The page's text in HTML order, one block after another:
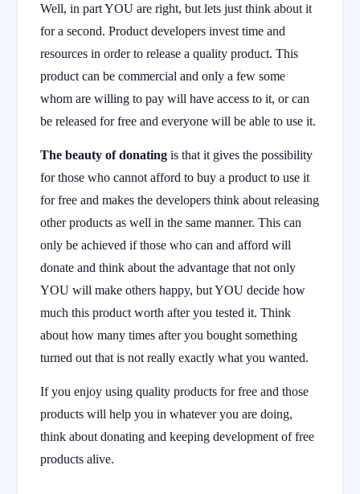
Well, in part YOU are right, but lets just think about it
for a second. Product developers invest time and
resources in order to release a quality product. This
product can be commercial and only a few some
whom are willing to pay will have access to it, or can
be released for free and everyone will be able to use it.
The beauty of donating is that it gives the possibility
for those who cannot afford to buy a product to use it
for free and makes the developers think about releasing
other products as well in the same manner. This can
only be achieved if those who can and afford will
donate and think about the advantage that not only
YOU will make others happy, but YOU decide how
much this product worth after you tested it. Think
about how many times after you bought something
turned out that is not really exactly what you wanted.
If you enjoy using quality products for free and those
products will help you in whatever you are doing,
think about donating and keeping development of free
products alive.